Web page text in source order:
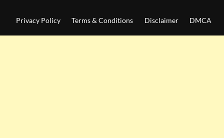
Privacy Policy Terms & Conditions Disclaimer DMCA